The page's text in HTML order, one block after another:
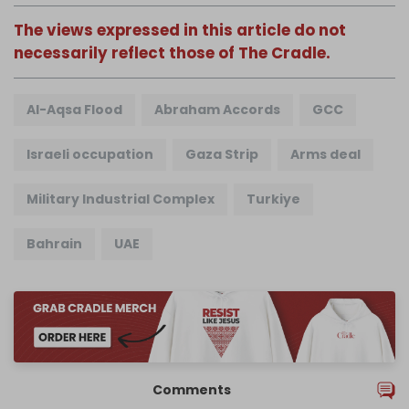
The views expressed in this article do not
necessarily reflect those of The Cradle.
Al-Aqsa Flood Abraham Accords GCC
Israeli occupation Gaza Strip Arms deal
Military Industrial Complex Turkiye
Bahrain UAE
Comments